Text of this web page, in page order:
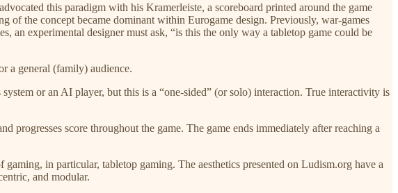
this paradigm with his Kramerleiste, a scoreboard printed around the game
the concept became dominant within Eurogame design. Previously, war-games
an experimental designer must ask, “is this the only way a tabletop game could be
a general (family) audience.
or an AI player, but this is a “one-sided” (or solo) interaction. True interactivity is
progresses score throughout the game. The game ends immediately after reaching a
in particular, tabletop gaming. The aesthetics presented on Ludism.org have a
and modular.